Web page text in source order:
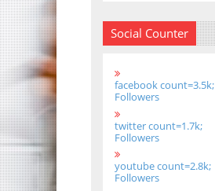
Social Counter
facebook count=3.5k;
Followers
twitter count=1.7k;
Followers
youtube count=2.8k;
Followers